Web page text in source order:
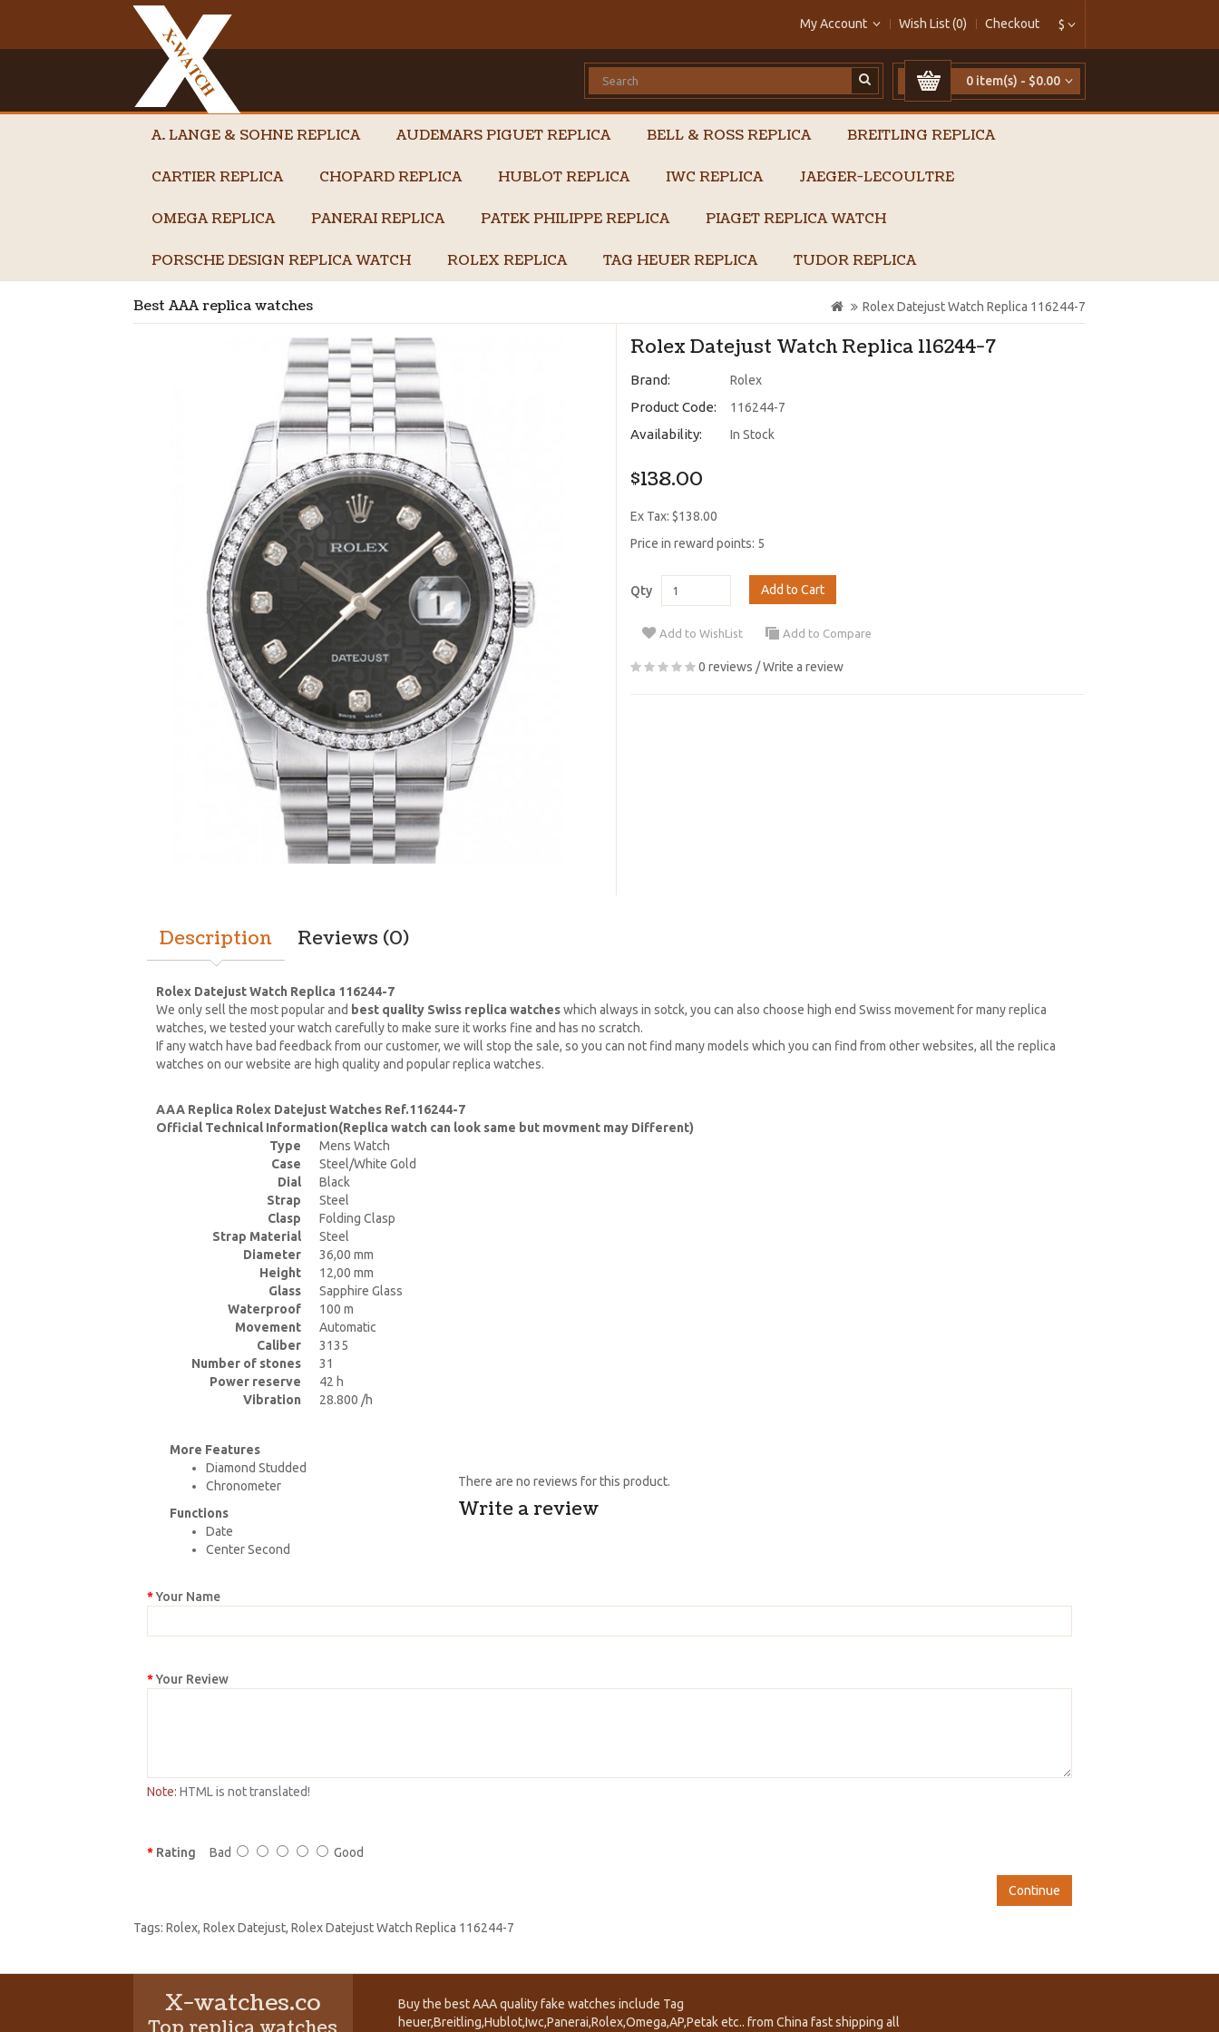
$
My Account Wish List (0) Checkout
0 item(s) - $0.00
A. LANGE & SOHNE REPLICA AUDEMARS PIGUET REPLICA BELL & ROSS REPLICA BREITLING REPLICA
CARTIER REPLICA CHOPARD REPLICA HUBLOT REPLICA IWC REPLICA JAEGER-LECOULTRE
OMEGA REPLICA PANERAI REPLICA PATEK PHILIPPE REPLICA PIAGET REPLICA WATCH
PORSCHE DESIGN REPLICA WATCH ROLEX REPLICA TAG HEUER REPLICA TUDOR REPLICA
Best AAA replica watches Rolex Datejust Watch Replica 116244-7
Rolex Datejust Watch Replica 116244-7
Brand: Rolex
Product Code: 116244-7
Availability: In Stock
$138.00
Ex Tax: $138.00
Price in reward points: 5
Qty Add to Cart
Add to WishList Add to Compare
0 reviews /Write a review
Description Reviews (0)
Rolex Datejust Watch Replica 116244-7
We only sell the most popular and best quality Swiss replica watcheswhich always in sotck, you can also choose high end Swiss movement for many replica
watches, we tested your watch carefully to make sure it works fine and has no scratch.
If any watch have bad feedback from our customer, we will stop the sale, so you can not find many models which you can find from other websites, all the replica
watches on our website are high quality and popular replica watches.
AAA Replica Rolex Datejust Watches Ref.116244-7
Official Technical Information(Replica watch can look same but movment may Different)
Type
Mens Watch
Case
Steel/White Gold
Dial
Black
Strap
Steel
Clasp
Folding Clasp
Strap Material
Steel
Diameter
36,00 mm
Height
12,00 mm
Glass
Sapphire Glass
Waterproof
100 m
Movement
Automatic
Caliber
3135
Number of stones
31
Power reserve
42 h
Vibration
28.800 /h
More Features
Diamond Studded
Chronometer
Functions
Date
Center Second
There are no reviews for this product.
Write a review
Your Name
Your Review
Note: HTML is not translated!
Rating Bad Good
Continue
Tags: Rolex, Rolex Datejust, Rolex Datejust Watch Replica 116244-7
X-watches.co
Buy the best AAA quality fake watches include Tag
heuer,Breitling,Hublot,Iwc,Panerai,Rolex,Omega,AP,Petak etc.. from China fast shipping all